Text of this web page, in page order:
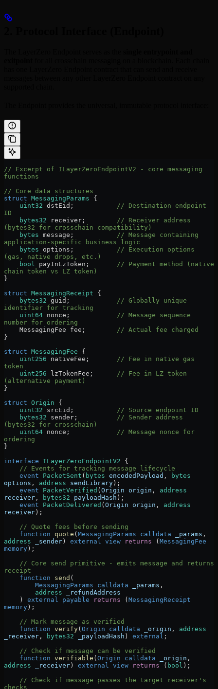
// Excerpt of ILayerZeroEndpointV2 - core messaging
functions
// Core data structures
struct MessagingParams {
    uint32
dstEid;
// Destination endpoint
ID
    bytes32
receiver;
// Receiver address
(bytes32 for crosschain compatibility)
    bytes
message;
// Message containing
application-specific business logic
    bytes
options;
// Execution options
(gas, native drops, etc.)
    bool
payInLzToken;
// Payment method (native
chain token vs LZ token)
}
struct MessagingReceipt {
    bytes32
guid;
// Globally unique
identifier for tracking
    uint64
nonce;
// Message sequence
number for ordering
    MessagingFee fee;
// Actual fee charged
}
struct MessagingFee {
    uint256
nativeFee;
// Fee in native gas
token
    uint256
lzTokenFee;
// Fee in LZ token
(alternative payment)
}
struct Origin {
    uint32
srcEid;
// Source endpoint ID
    bytes32
sender;
// Sender address
(bytes32 for crosschain)
    uint64
nonce;
// Message nonce for
ordering
}
interface ILayerZeroEndpointV2 {
    // Events for tracking message lifecycle
    event
PacketSent ( bytes encodedPayload ,
bytes
options , address sendLibrary );
    event
PacketVerified ( Origin origin , address
receiver , bytes32 payloadHash );
    event
PacketDelivered ( Origin origin , address
receiver );
    // Quote fees before sending
    function
quote ( MessagingParams calldata _params
address _sender ) external view returns ( MessagingFee
memory );
receipt
    function
send (
        MessagingParams
calldata _params ,
        address
_refundAddress
    )
external payable returns ( MessagingReceipt
memory );
    // Mark message as verified
    function
verify( Origin calldata _origin , address
_receiver , bytes32 _payloadHash ) external ;
    // Check if message can be verified
    function
verifiable ( Origin calldata _origin
address _receiver ) external view returns ( bool );
checks